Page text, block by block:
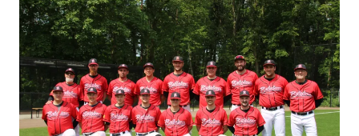
MEN
AT
EUROPEAN
CHAMPIONSHIP
2023